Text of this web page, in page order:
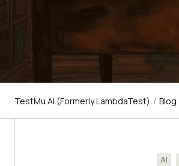
TestMu AI (Formerly LambdaTest) / Blog
AI